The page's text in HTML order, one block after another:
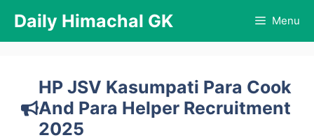
content
Daily Himachal GK Menu
HP JSV Kasumpati Para Cook
And Para Helper Recruitment
2025